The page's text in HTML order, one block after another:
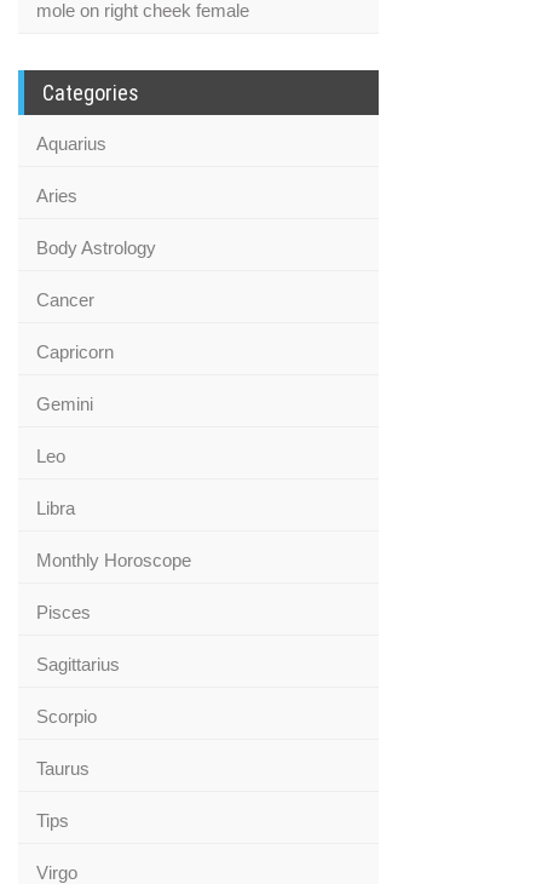
mole on right cheek female
Categories
Aquarius
Aries
Body Astrology
Cancer
Capricorn
Gemini
Leo
Libra
Monthly Horoscope
Pisces
Sagittarius
Scorpio
Taurus
Tips
Virgo